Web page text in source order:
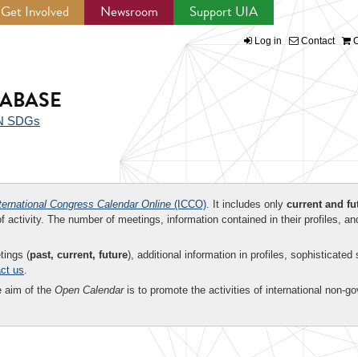
Get Involved Newsroom Support UIA
Log in Contact
SDGs
Congress Calendar Online (ICCO). It includes only current and
The number of meetings, information contained in their profiles,
(past, current, future), additional information in profiles, sophisticated
us.
aim of the Open Calendaris to promote the activities of international non-